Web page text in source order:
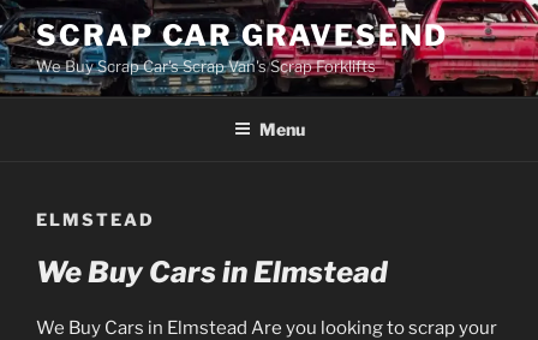
Skip
to
content
SCRAP CAR GRAVESEND
We Buy Scrap Car's Scrap Van's Scrap Forklifts
Menu
ELMSTEAD
We Buy Cars in Elmstead
We Buy Cars in Elmstead Are you looking to scrap your